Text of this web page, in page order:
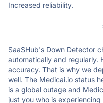
Increased reliability.
SaaSHub's Down Detector
automatically and regularly.
accuracy. That is why we
well. The Medicai.io status
is a global outage and
just you who is